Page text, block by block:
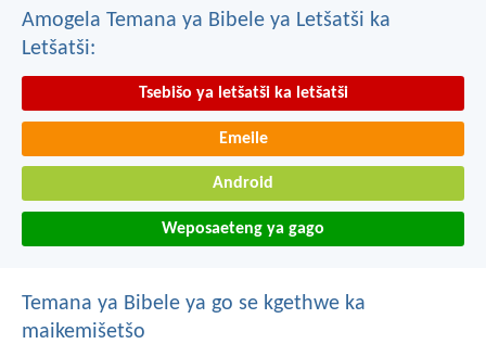
Amogela Temana ya Bibele ya Letšatši ka
Letšatši:
Tsebišo ya letšatši ka letšatši
Emeile
Android
Weposaeteng ya gago
Temana ya Bibele ya go se kgethwe ka
maikemišetšo